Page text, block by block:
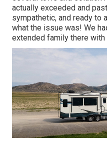
actually exceeded and
sympathetic, and ready to
what the issue was! We
extended family there with